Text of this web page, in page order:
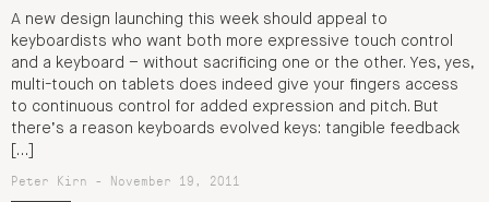
A new design launching this week should appeal to
keyboardists who want both more expressive touch control
and a keyboard – without sacrificing one or the other. Yes, yes,
multi-touch on tablets does indeed give your fingers access
to continuous control for added expression and pitch. But
there’s a reason keyboards evolved keys: tangible feedback
[…]
Peter Kirn - November 19, 2011